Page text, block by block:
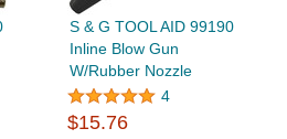
S & G TOOL AID 99190
Inline Blow Gun
W/Rubber Nozzle
4
$15.76